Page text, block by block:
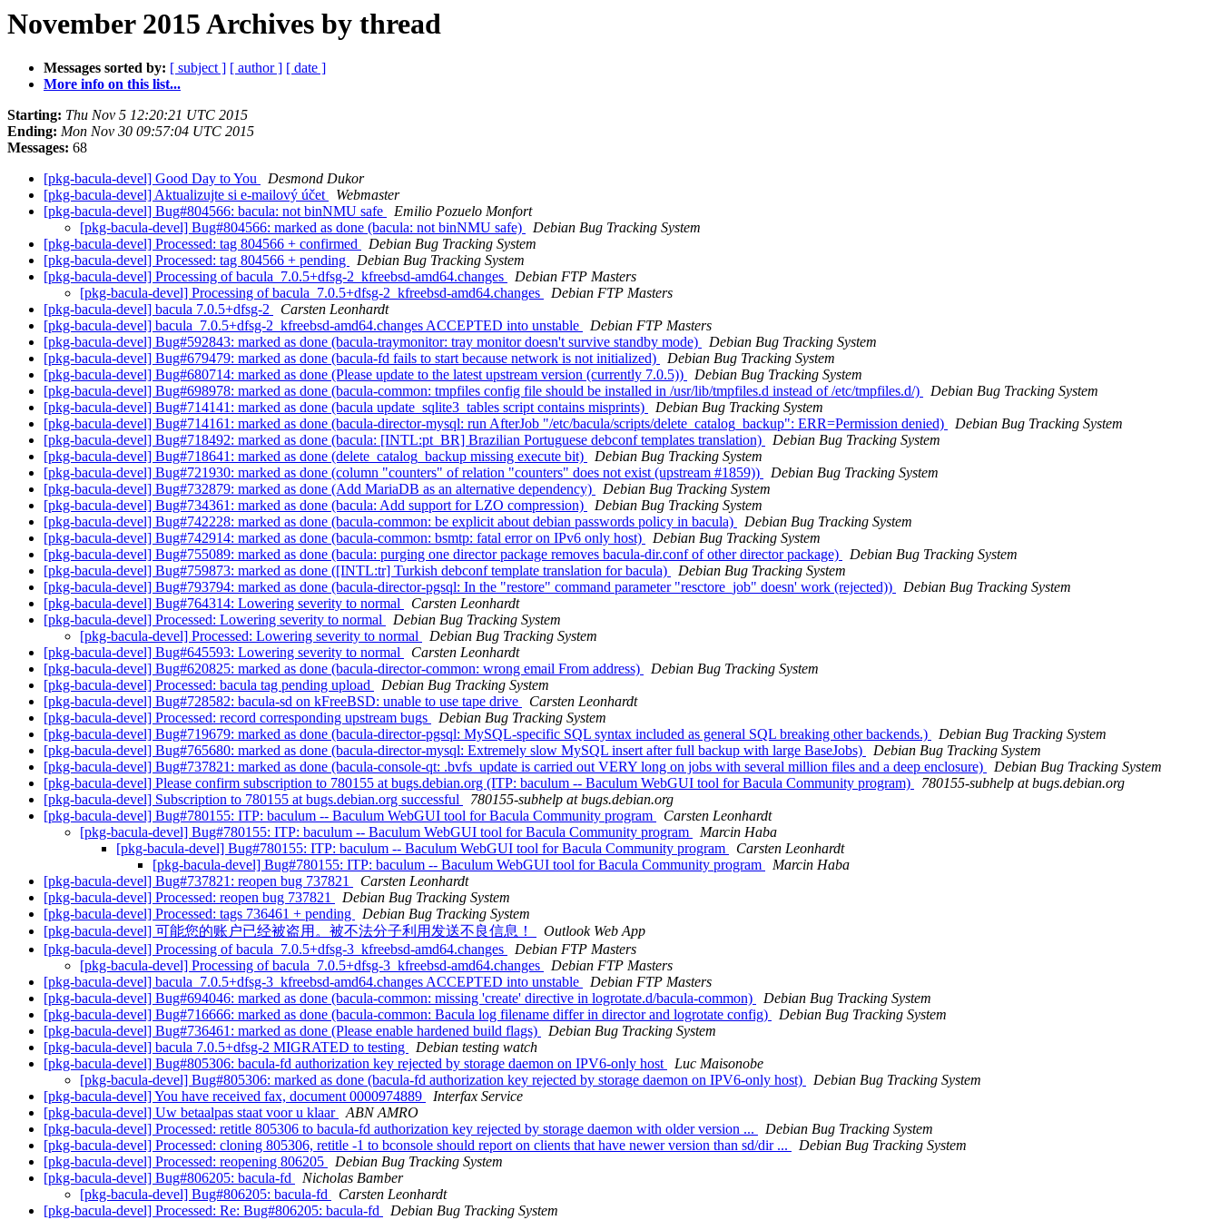
November 2015 Archives by thread
Messages sorted by: [ subject ] [ author ] [ date ]
More info on this list...
Starting: Thu Nov 5 12:20:21 UTC 2015
Ending: Mon Nov 30 09:57:04 UTC 2015
Messages: 68
[pkg-bacula-devel] Good Day to You
Desmond Dukor
[pkg-bacula-devel] Aktualizujte si e-mailový účet
Webmaster
[pkg-bacula-devel] Bug#804566: bacula: not binNMU safe
Emilio Pozuelo Monfort
[pkg-bacula-devel] Bug#804566: marked as done (bacula: not binNMU safe)
Debian Bug Tracking System
[pkg-bacula-devel] Processed: tag 804566 + confirmed
Debian Bug Tracking System
[pkg-bacula-devel] Processed: tag 804566 + pending
Debian Bug Tracking System
[pkg-bacula-devel] Processing of bacula_7.0.5+dfsg-2_kfreebsd-amd64.changes
Debian FTP Masters
[pkg-bacula-devel] Processing of bacula_7.0.5+dfsg-2_kfreebsd-amd64.changes
Debian FTP Masters
[pkg-bacula-devel] bacula 7.0.5+dfsg-2
Carsten Leonhardt
[pkg-bacula-devel] bacula_7.0.5+dfsg-2_kfreebsd-amd64.changes ACCEPTED into unstable
Debian FTP Masters
[pkg-bacula-devel] Bug#592843: marked as done (bacula-traymonitor: tray monitor doesn't survive standby mode)
Debian Bug Tracking System
[pkg-bacula-devel] Bug#679479: marked as done (bacula-fd fails to start because network is not initialized)
Debian Bug Tracking System
[pkg-bacula-devel] Bug#680714: marked as done (Please update to the latest upstream version (currently 7.0.5))
Debian Bug Tracking System
[pkg-bacula-devel] Bug#698978: marked as done (bacula-common: tmpfiles config file should be installed in /usr/lib/tmpfiles.d instead of /etc/tmpfiles.d/)
Debian Bug Tracking System
[pkg-bacula-devel] Bug#714141: marked as done (bacula update_sqlite3_tables script contains misprints)
Debian Bug Tracking System
[pkg-bacula-devel] Bug#714161: marked as done (bacula-director-mysql: run AfterJob "/etc/bacula/scripts/delete_catalog_backup": ERR=Permission denied)
Debian Bug Tracking System
[pkg-bacula-devel] Bug#718492: marked as done (bacula: [INTL:pt_BR] Brazilian Portuguese debconf templates translation)
Debian Bug Tracking System
[pkg-bacula-devel] Bug#718641: marked as done (delete_catalog_backup missing execute bit)
Debian Bug Tracking System
[pkg-bacula-devel] Bug#721930: marked as done (column "counters" of relation "counters" does not exist (upstream #1859))
Debian Bug Tracking System
[pkg-bacula-devel] Bug#732879: marked as done (Add MariaDB as an alternative dependency)
Debian Bug Tracking System
[pkg-bacula-devel] Bug#734361: marked as done (bacula: Add support for LZO compression)
Debian Bug Tracking System
[pkg-bacula-devel] Bug#742228: marked as done (bacula-common: be explicit about debian passwords policy in bacula)
Debian Bug Tracking System
[pkg-bacula-devel] Bug#742914: marked as done (bacula-common: bsmtp: fatal error on IPv6 only host)
Debian Bug Tracking System
[pkg-bacula-devel] Bug#755089: marked as done (bacula: purging one director package removes bacula-dir.conf of other director package)
Debian Bug Tracking System
[pkg-bacula-devel] Bug#759873: marked as done ([INTL:tr] Turkish debconf template translation for bacula)
Debian Bug Tracking System
[pkg-bacula-devel] Bug#793794: marked as done (bacula-director-pgsql: In the "restore" command parameter "resctore_job" doesn' work (rejected))
Debian Bug Tracking System
[pkg-bacula-devel] Bug#764314: Lowering severity to normal
Carsten Leonhardt
[pkg-bacula-devel] Processed: Lowering severity to normal
Debian Bug Tracking System
[pkg-bacula-devel] Processed: Lowering severity to normal
Debian Bug Tracking System
[pkg-bacula-devel] Bug#645593: Lowering severity to normal
Carsten Leonhardt
[pkg-bacula-devel] Bug#620825: marked as done (bacula-director-common: wrong email From address)
Debian Bug Tracking System
[pkg-bacula-devel] Processed: bacula tag pending upload
Debian Bug Tracking System
[pkg-bacula-devel] Bug#728582: bacula-sd on kFreeBSD: unable to use tape drive
Carsten Leonhardt
[pkg-bacula-devel] Processed: record corresponding upstream bugs
Debian Bug Tracking System
[pkg-bacula-devel] Bug#719679: marked as done (bacula-director-pgsql: MySQL-specific SQL syntax included as general SQL breaking other backends.)
Debian Bug Tracking System
[pkg-bacula-devel] Bug#765680: marked as done (bacula-director-mysql: Extremely slow MySQL insert after full backup with large BaseJobs)
Debian Bug Tracking System
[pkg-bacula-devel] Bug#737821: marked as done (bacula-console-qt: .bvfs_update is carried out VERY long on jobs with several million files and a deep enclosure)
Debian Bug Tracking System
[pkg-bacula-devel] Please confirm subscription to 780155 at bugs.debian.org (ITP: baculum -- Baculum WebGUI tool for Bacula Community program)
780155-subhelp at bugs.debian.org
[pkg-bacula-devel] Subscription to 780155 at bugs.debian.org successful
780155-subhelp at bugs.debian.org
[pkg-bacula-devel] Bug#780155: ITP: baculum -- Baculum WebGUI tool for Bacula Community program
Carsten Leonhardt
[pkg-bacula-devel] Bug#780155: ITP: baculum -- Baculum WebGUI tool for Bacula Community program
Marcin Haba
[pkg-bacula-devel] Bug#780155: ITP: baculum -- Baculum WebGUI tool for Bacula Community program
Carsten Leonhardt
[pkg-bacula-devel] Bug#780155: ITP: baculum -- Baculum WebGUI tool for Bacula Community program
Marcin Haba
[pkg-bacula-devel] Bug#737821: reopen bug 737821
Carsten Leonhardt
[pkg-bacula-devel] Processed: reopen bug 737821
Debian Bug Tracking System
[pkg-bacula-devel] Processed: tags 736461 + pending
Debian Bug Tracking System
[pkg-bacula-devel] 可能您的账户已经被盗用。被不法分子利用发送不良信息！
Outlook Web App
[pkg-bacula-devel] Processing of bacula_7.0.5+dfsg-3_kfreebsd-amd64.changes
Debian FTP Masters
[pkg-bacula-devel] Processing of bacula_7.0.5+dfsg-3_kfreebsd-amd64.changes
Debian FTP Masters
[pkg-bacula-devel] bacula_7.0.5+dfsg-3_kfreebsd-amd64.changes ACCEPTED into unstable
Debian FTP Masters
[pkg-bacula-devel] Bug#694046: marked as done (bacula-common: missing 'create' directive in logrotate.d/bacula-common)
Debian Bug Tracking System
[pkg-bacula-devel] Bug#716666: marked as done (bacula-common: Bacula log filename differ in director and logrotate config)
Debian Bug Tracking System
[pkg-bacula-devel] Bug#736461: marked as done (Please enable hardened build flags)
Debian Bug Tracking System
[pkg-bacula-devel] bacula 7.0.5+dfsg-2 MIGRATED to testing
Debian testing watch
[pkg-bacula-devel] Bug#805306: bacula-fd authorization key rejected by storage daemon on IPV6-only host
Luc Maisonobe
[pkg-bacula-devel] Bug#805306: marked as done (bacula-fd authorization key rejected by storage daemon on IPV6-only host)
Debian Bug Tracking System
[pkg-bacula-devel] You have received fax, document 0000974889
Interfax Service
[pkg-bacula-devel] Uw betaalpas staat voor u klaar
ABN AMRO
[pkg-bacula-devel] Processed: retitle 805306 to bacula-fd authorization key rejected by storage daemon with older version ...
Debian Bug Tracking System
[pkg-bacula-devel] Processed: cloning 805306, retitle -1 to bconsole should report on clients that have newer version than sd/dir ...
Debian Bug Tracking System
[pkg-bacula-devel] Processed: reopening 806205
Debian Bug Tracking System
[pkg-bacula-devel] Bug#806205: bacula-fd
Nicholas Bamber
[pkg-bacula-devel] Bug#806205: bacula-fd
Carsten Leonhardt
[pkg-bacula-devel] Processed: Re: Bug#806205: bacula-fd
Debian Bug Tracking System